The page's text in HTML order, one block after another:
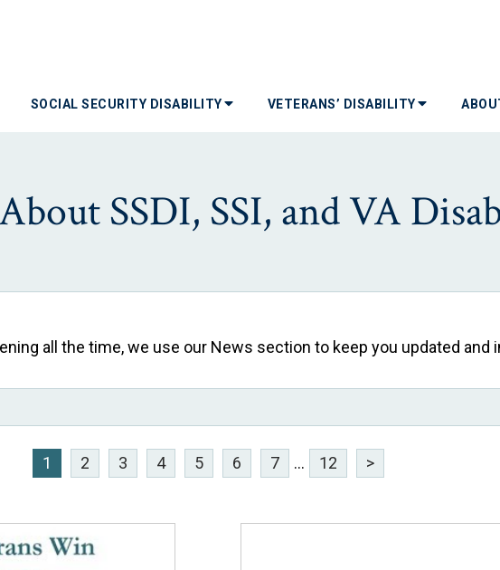
SOCIAL SECURITY DISABILITY VETERANS’ DISABILITY
SSDI, SSI, and VA
all the time, we use our News section to keep you updated and
1 2 3 4 5 6 7 ... 12 >